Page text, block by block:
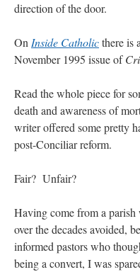
VForr YOUR URGENT
their grandmother may be awarded
lost…”
Not
“Recently I was talking with two
comment. They said in 20 years the…
NotonBp. Schneider: “Danger!”: “
that the Vatican loves when
direction of the door.
OnInside Catholicthere is
November 1995 issue of
Read the whole piece for
death and awareness of
writer offered some pretty
post-Conciliar reform.
Fair? Unfair?
Having come from a parish
over the decades avoided,
informed pastors who
being a convert, I was